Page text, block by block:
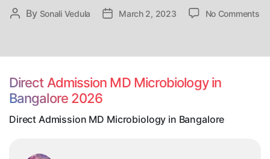
Post
By Sonali Vedula
PostMarch 2, 2023 No Commentson
Direct Admission MD Microbiology in
Bangalore 2026
Direct Admission MD Microbiology in Bangalore